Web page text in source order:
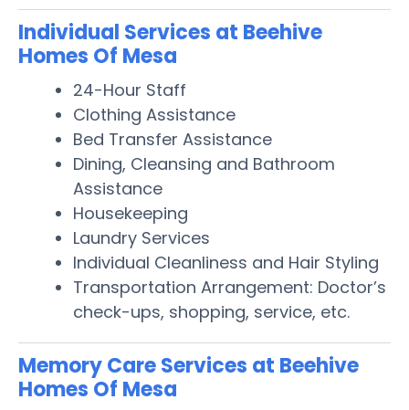
Individual Services at Beehive
Homes Of Mesa
24-Hour Staff
Clothing Assistance
Bed Transfer Assistance
Dining, Cleansing and Bathroom
Assistance
Housekeeping
Laundry Services
Individual Cleanliness and Hair Styling
Transportation Arrangement: Doctor’s
check-ups, shopping, service, etc.
Memory Care Services at Beehive
Homes Of Mesa